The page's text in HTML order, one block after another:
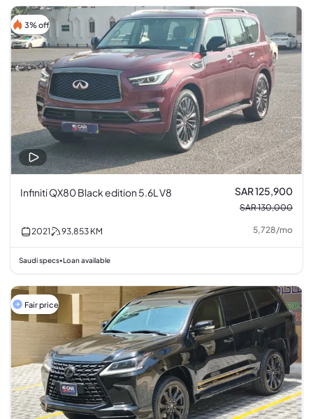
3% off
Infiniti QX80 Black edition 5.6L V8 SAR 125,900
SAR 130,000
2021 93,853 KM 5,728/mo
Saudi specs•Loan available
Fair price